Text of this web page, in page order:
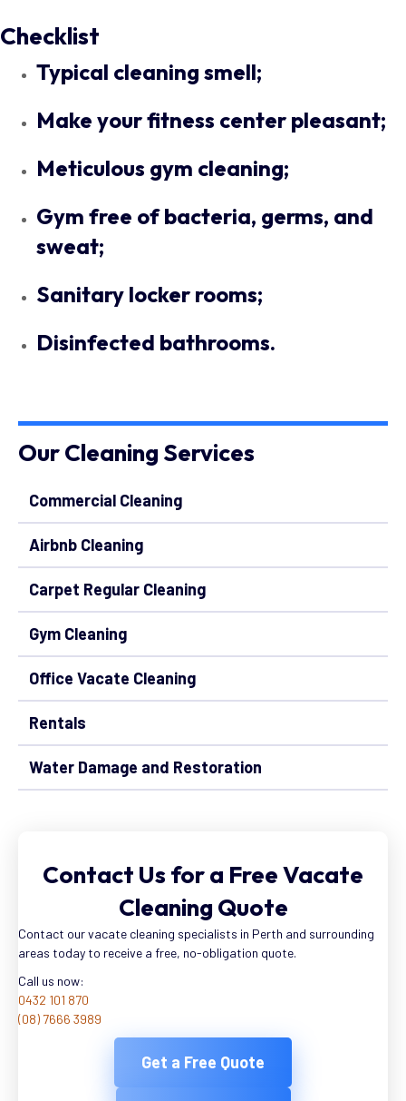
Checklist
Typical cleaning smell;
Make your fitness center pleasant;
Meticulous gym cleaning;
Gym free of bacteria, germs, and
sweat;
Sanitary locker rooms;
Disinfected bathrooms.
Our Cleaning Services
Commercial Cleaning
Airbnb Cleaning
Carpet Regular Cleaning
Gym Cleaning
Office Vacate Cleaning
Rentals
Water Damage and Restoration
Contact Us for a Free Vacate
Cleaning Quote
Contact our vacate cleaning specialists in Perth and surrounding
areas today to receive a free, no-obligation quote.
Call us now:
0432 101 870
(08) 7666 3989
Get a Free Quote